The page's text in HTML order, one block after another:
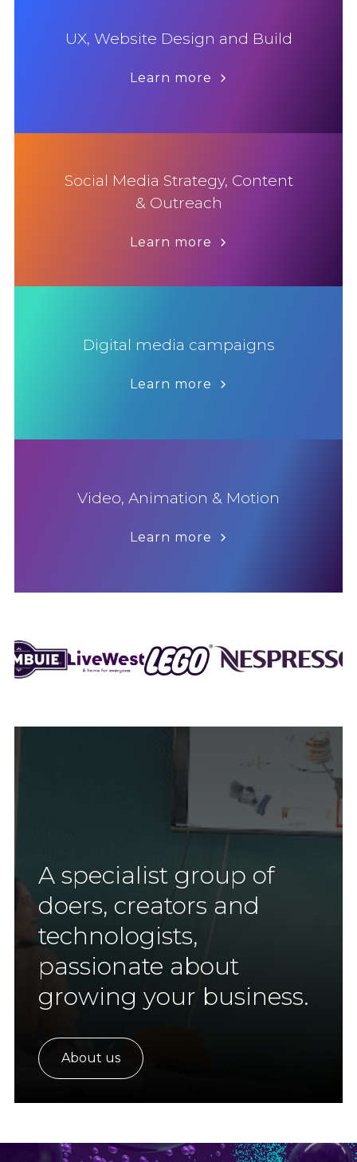
UX, Website Design and Build
Learn more
Social Media Strategy, Content
& Outreach
Learn more
Digital media campaigns
Learn more
Video, Animation & Motion
Learn more
A specialist group of
doers, creators and
technologists,
passionate about
growing your business.
About us